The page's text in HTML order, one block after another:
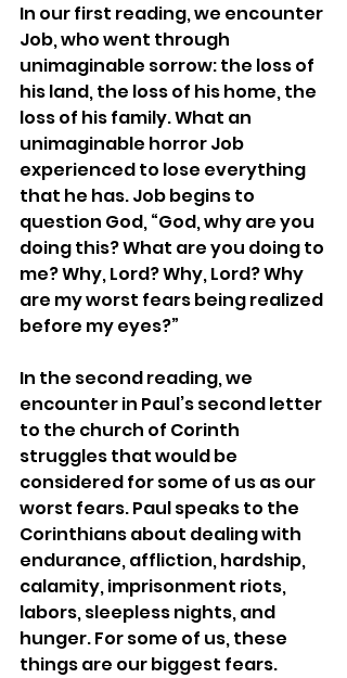
In our first reading, we encounter
Job, who went through
unimaginable sorrow: the loss of
his land, the loss of his home, the
loss of his family. What an
unimaginable horror Job
experienced to lose everything
that he has. Job begins to
question God, “God, why are you
doing this? What are you doing to
me? Why, Lord? Why, Lord? Why
are my worst fears being realized
before my eyes?”
In the second reading, we
encounter in Paul’s second letter
to the church of Corinth
struggles that would be
considered for some of us as our
worst fears. Paul speaks to the
Corinthians about dealing with
endurance, affliction, hardship,
calamity, imprisonment riots,
labors, sleepless nights, and
hunger. For some of us, these
things are our biggest fears.